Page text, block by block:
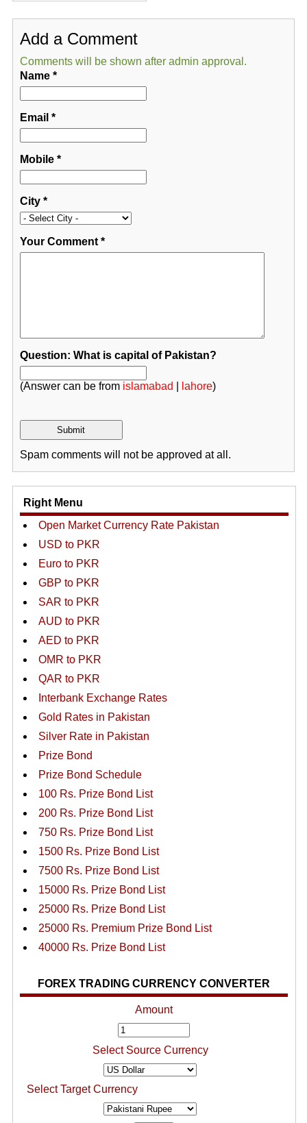
Add a Comment
Comments will be shown after admin approval.
Name*
Email *
Mobile*
City*
Your Comment*
Question: What is capital of Pakistan?
(Answer can be from islamabad lahore)
Spam comments will not be approved at all.
Right Menu
Open Market Currency Rate Pakistan
USD to PKR
Euro to PKR
GBP to PKR
SAR to PKR
AUD to PKR
AED to PKR
OMR to PKR
QAR to PKR
Interbank Exchange Rates
Gold Rates in Pakistan
Silver Rate in Pakistan
Prize Bond
Prize Bond Schedule
100 Rs. Prize Bond List
200 Rs. Prize Bond List
750 Rs. Prize Bond List
1500 Rs. Prize Bond List
7500 Rs. Prize Bond List
15000 Rs. Prize Bond List
25000 Rs. Prize Bond List
25000 Rs. Premium Prize Bond List
40000 Rs. Prize Bond List
FOREX TRADING CURRENCY CONVERTER
Amount
Select Source Currency
Select Target Currency